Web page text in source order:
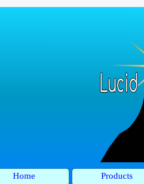
Home Products